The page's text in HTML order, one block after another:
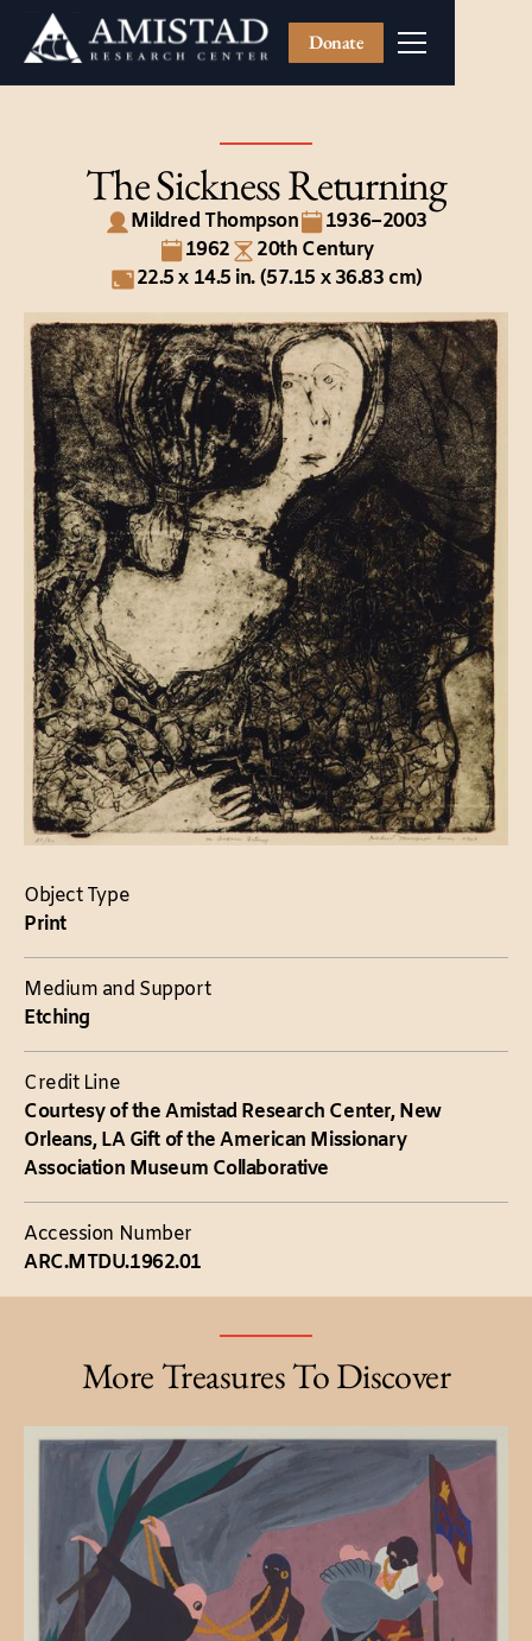
Donate
The Sickness Returning
Mildred Thompson
1936–2003
1962
20th Century
22.5 x 14.5 in. (57.15 x 36.83 cm)
Object Type
Print
Medium and Support
Etching
Credit Line
Courtesy of the Amistad Research Center, New
Orleans, LA Gift of the American Missionary
Association Museum Collaborative
Accession Number
ARC.MTDU.1962.01
More Treasures To Discover